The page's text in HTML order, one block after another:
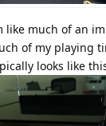
like much of an
of my playing
looks like